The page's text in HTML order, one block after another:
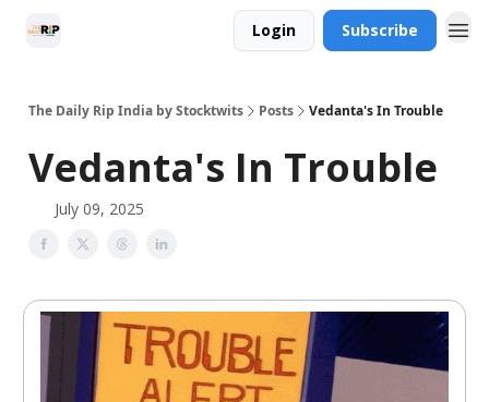
Login Subscribe
The Daily Rip India by Stocktwits Posts Vedanta's In Trouble
Vedanta's In Trouble
July 09, 2025